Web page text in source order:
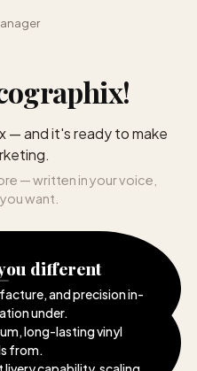
!
— and it's ready to make
— written in your voice,
want.
different
and precision in-
under.
long-lasting vinyl
from.